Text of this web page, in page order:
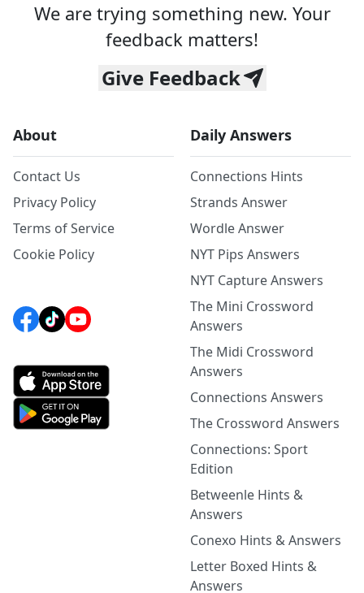
We are trying something new. Your
feedback matters!
Give Feedback
About
Contact Us
Privacy Policy
Terms of Service
Cookie Policy
Daily Answers
Connections Hints
Strands Answer
Wordle Answer
NYT Pips Answers
NYT Capture Answers
The Mini Crossword
Answers
The Midi Crossword
Answers
Connections Answers
The Crossword Answers
Connections: Sport
Edition
Betweenle Hints &
Answers
Conexo Hints & Answers
Letter Boxed Hints &
Answers